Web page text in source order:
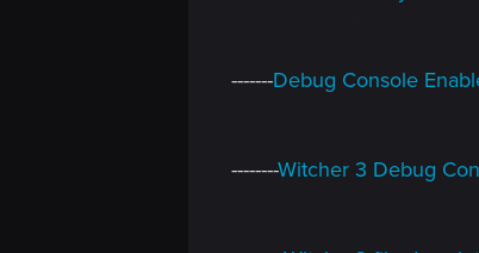
-------Debug Console
--------Witcher 3 Debug